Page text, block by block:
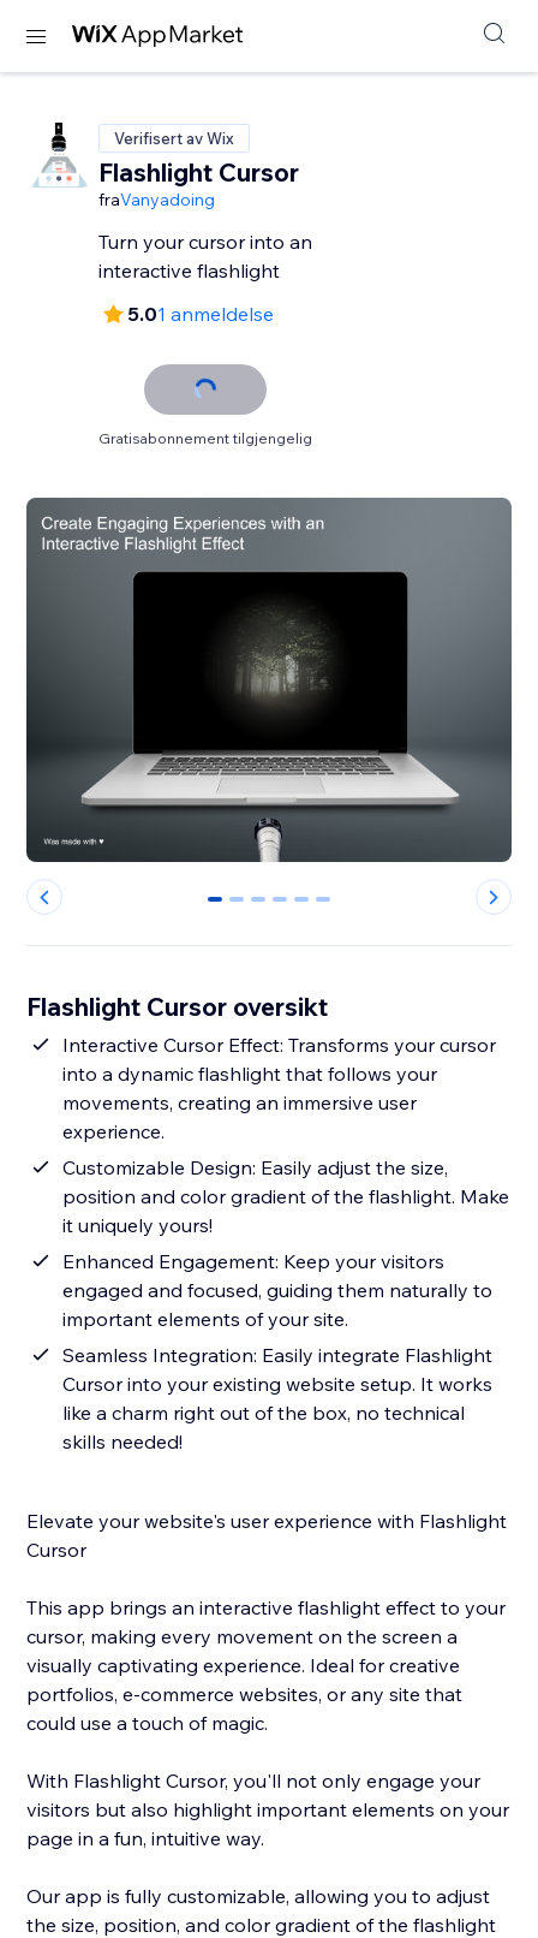
Verifisert av Wix
Flashlight Cursor
fraVanyadoing
Turn your cursor into an
interactive flashlight
5.01 anmeldelse
Gratisabonnement tilgjengelig
0 1 2 3 4 5
Flashlight Cursor oversikt
Interactive Cursor Effect: Transforms your cursor
into a dynamic flashlight that follows your
movements, creating an immersive user
experience.
Customizable Design: Easily adjust the size,
position and color gradient of the flashlight. Make
it uniquely yours!
Enhanced Engagement: Keep your visitors
engaged and focused, guiding them naturally to
important elements of your site.
Seamless Integration: Easily integrate Flashlight
Cursor into your existing website setup. It works
like a charm right out of the box, no technical
skills needed!
Elevate your website's user experience with Flashlight
Cursor
This app brings an interactive flashlight effect to your
cursor, making every movement on the screen a
visually captivating experience. Ideal for creative
portfolios, e-commerce websites, or any site that
could use a touch of magic.
With Flashlight Cursor, you'll not only engage your
visitors but also highlight important elements on your
page in a fun, intuitive way.
Our app is fully customizable, allowing you to adjust
the size, position, and color gradient of the flashlight